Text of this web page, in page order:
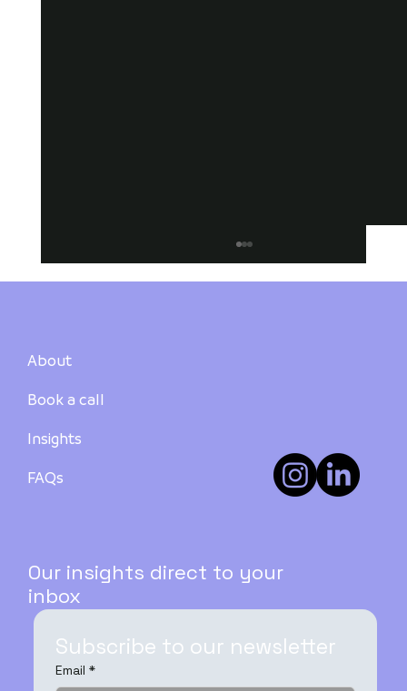
About
Book a call
Insights
FAQs
Our insights direct to your
inbox
Subscribe to our newsletter
Email *